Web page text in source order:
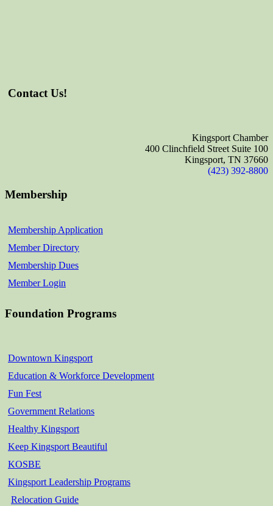
Contact Us!
Kingsport Chamber
400 Clinchfield Street Suite 100
Kingsport, TN 37660
(423) 392-8800
Membership
Membership Application
Member Directory
Membership Dues
Member Login
Foundation Programs
Downtown Kingsport
Education & Workforce Development
Fun Fest
Government Relations
Healthy Kingsport
Keep Kingsport Beautiful
KOSBE
Kingsport Leadership Programs
Relocation Guide